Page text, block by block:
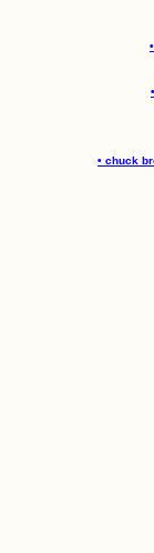
• chuck